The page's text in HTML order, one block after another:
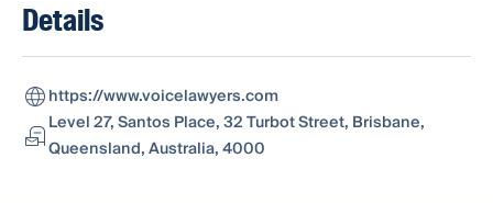
Details
https://www.voicelawyers.com
Level 27, Santos Place, 32 Turbot Street, Brisbane,
Queensland, Australia, 4000